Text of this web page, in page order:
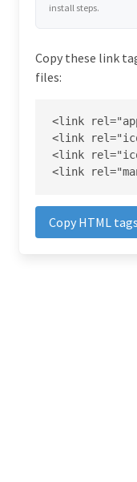
install steps.
Copy these link
files:
<link
<link
<link
<link
Copy HTML tags